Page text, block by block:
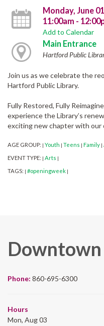
Monday, June 01
11:00am -
Add to Calendar
Main Entrance
Hartford Public
Join us as we celebrate the
Hartford Public Library.
Fully Restored, Fully
experience the Library’s
exciting new chapter with our
AGE GROUP: | Youth | Teens | Family |
EVENT TYPE: | Arts |
TAGS: | #openingweek |
Downtown
Phone: 860-695-6300
Hours
Mon, Aug 03